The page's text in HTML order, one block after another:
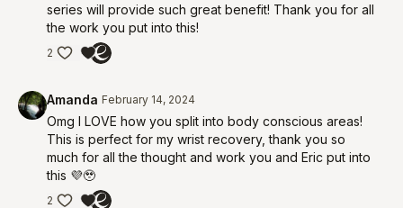
series will provide such great benefit! Thank you for all
the work you put into this!
2
Amanda February 14, 2024
Omg I LOVE how you split into body conscious areas!
This is perfect for my wrist recovery, thank you so
much for all the thought and work you and Eric put into
this 💜🥹
2